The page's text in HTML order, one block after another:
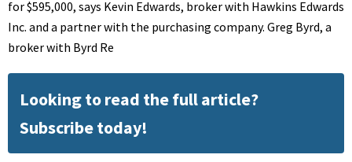
for $595,000, says Kevin Edwards, broker with Hawkins Edwards
Inc. and a partner with the purchasing company. Greg Byrd, a
broker with Byrd Re
Looking to read the full article?
Subscribe today!